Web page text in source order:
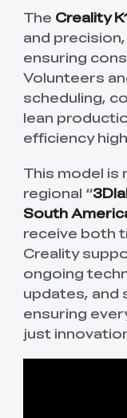
The Creality
and
ensuring
Volunteers
scheduling,
lean
efficiency
This model is
regional “
South
receive both
Creality
ongoing
updates, and
ensuring
just